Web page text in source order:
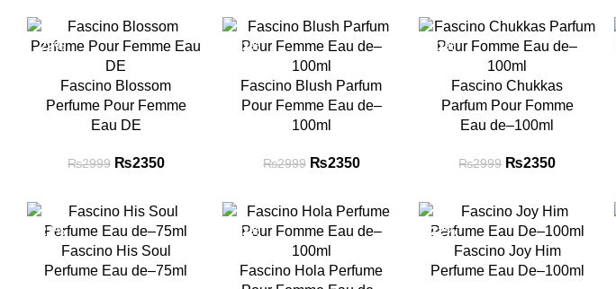
-22%
Fascino Blossom
Perfume Pour Femme
Eau DE
₨2999 Original price
₨2350
₨2350.
-22%
Fascino Blush Parfum
Pour Femme Eau de–
100ml
₨2999 Original price
₨2350
₨2350.
-22%
Fascino Chukkas
Parfum Pour Fomme
Eau de–100ml
₨2999 Original price
₨2350
-22%
Fascino His Soul
Perfume Eau de–75ml
-22%
Fascino Hola Perfume
-22%
Fascino Joy Him
Perfume Eau De–100ml